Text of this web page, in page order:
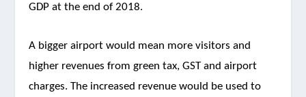
GDP at the end of 2018.
A bigger airport would mean more visitors and
higher revenues from green tax, GST and airport
charges. The increased revenue would be used to